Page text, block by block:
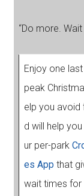
“Do more. Wait
Enjoy one
peak
elp you avoid
d will help
ur per-park
es App that
wait times for